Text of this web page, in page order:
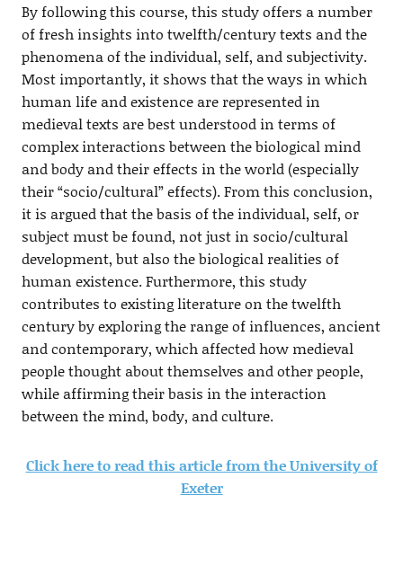
By following this course, this study offers a number
of fresh insights into twelfth/century texts and the
phenomena of the individual, self, and subjectivity.
Most importantly, it shows that the ways in which
human life and existence are represented in
medieval texts are best understood in terms of
complex interactions between the biological mind
and body and their effects in the world (especially
their “socio/cultural” effects). From this conclusion,
it is argued that the basis of the individual, self, or
subject must be found, not just in socio/cultural
development, but also the biological realities of
human existence. Furthermore, this study
contributes to existing literature on the twelfth
century by exploring the range of influences, ancient
and contemporary, which affected how medieval
people thought about themselves and other people,
while affirming their basis in the interaction
between the mind, body, and culture.
Click here to read this article from the University of
Exeter